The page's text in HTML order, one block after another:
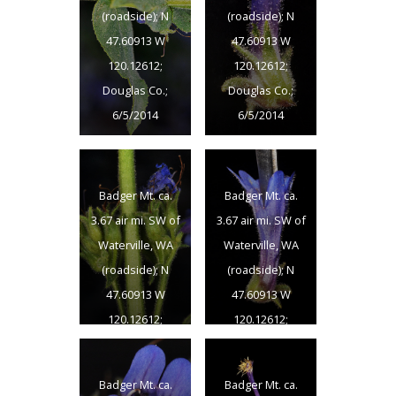
(roadside); N
47.60913 W
120.12612;
Douglas Co.;
6/5/2014
(roadside); N
47.60913 W
120.12612;
Douglas Co.;
6/5/2014
Badger Mt. ca.
3.67 air mi. SW of
Waterville, WA
(roadside); N
47.60913 W
120.12612;
Douglas Co.;
6/5/2014
Badger Mt. ca.
3.67 air mi. SW of
Waterville, WA
(roadside); N
47.60913 W
120.12612;
Douglas Co.;
6/5/2014
Badger Mt. ca.
Badger Mt. ca.